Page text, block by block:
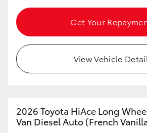
Get Your
View Vehicle
2026 Toyota HiAce Long
Van Diesel Auto (French